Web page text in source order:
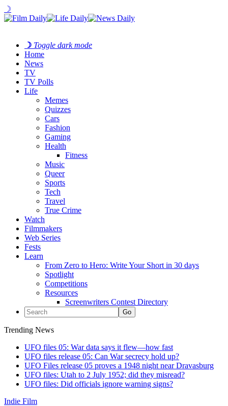
☽
☽ Toggle dark mode
Home
News
TV
TV Polls
Life
Memes
Quizzes
Cars
Fashion
Gaming
Health
Fitness
Music
Queer
Sports
Tech
Travel
True Crime
Watch
Filmmakers
Web Series
Fests
Learn
From Zero to Hero: Write Your Short in 30 days
Spotlight
Competitions
Resources
Screenwriters Contest Directory
Trending News
UFO files 05: War data says it flew—how fast
UFO files release 05: Can War secrecy hold up?
UFO Files release 05 proves a 1948 night near Dravasburg
UFO files: Utah to 2 July 1952; did they misread?
UFO files: Did officials ignore warning signs?
Indie Film